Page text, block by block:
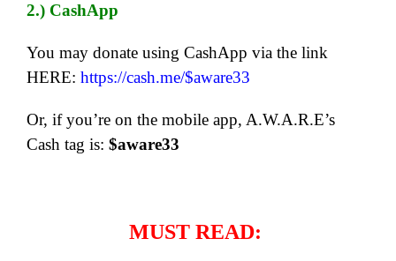
2.) CashApp
You may donate using CashApp via the link
HERE: https://cash.me/$aware33
Or, if you’re on the mobile app, A.W.A.R.E’s
Cash tag is: $aware33
MUST READ: